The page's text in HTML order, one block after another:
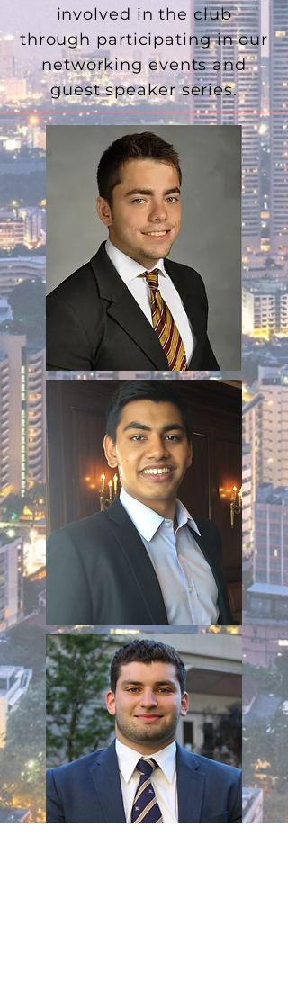
involved in the club
through participating in our
networking events and
guest speaker series.